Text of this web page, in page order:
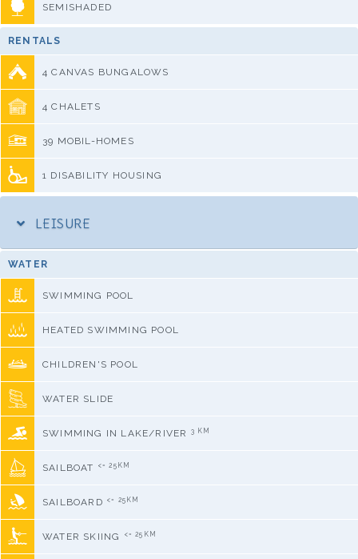
SEMISHADED
RENTALS
4 CANVAS BUNGALOWS
4 CHALETS
39 MOBIL-HOMES
1 DISABILITY HOUSING
LEISURE
WATER
SWIMMING POOL
HEATED SWIMMING POOL
CHILDREN'S POOL
WATER SLIDE
SWIMMING IN LAKE/RIVER 3 KM
SAILBOAT <= 25KM
SAILBOARD <= 25KM
WATER SKIING <= 25KM